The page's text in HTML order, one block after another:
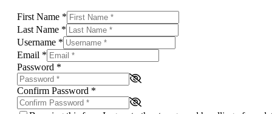
First Name *
Last Name *
Username *
Email *
Password *
Confirm Password *